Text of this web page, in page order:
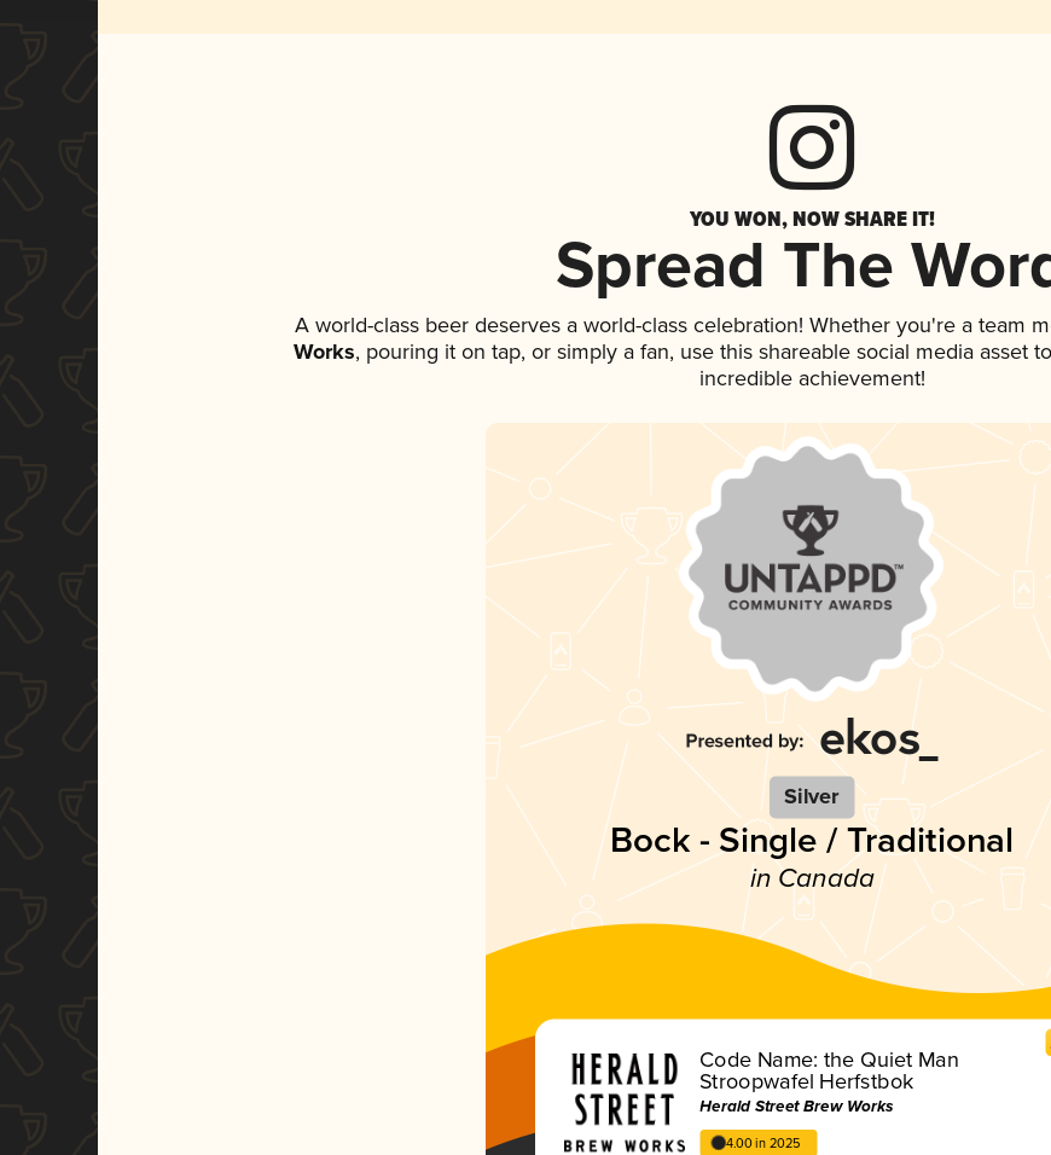
YOU WON, NOW SHARE IT!
Spread The
A world-class beer deserves a world-class celebration! Whether you're a team
Works, pouring it on tap, or simply a fan, use this shareable social media asset
incredible achievement!
Silver
Bock - Single / Traditional
in Canada
Code Name: the Quiet Man
Stroopwafel Herfstbok
Herald Street Brew Works
4.00 in 2025